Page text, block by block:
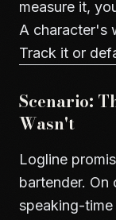
measure it,
A character's
Track it or
Scenario:
Wasn't
Logline
bartender. On
speaking-